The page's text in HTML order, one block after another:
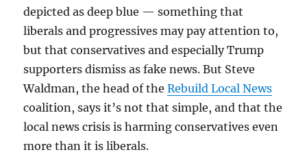
depicted as deep blue — something that
liberals and progressives may pay attention to,
but that conservatives and especially Trump
supporters dismiss as fake news. But Steve
Waldman, the head of theRebuild Local News
coalition, says it’s not that simple, and that the
local news crisis is harming conservatives even
more than it is liberals.